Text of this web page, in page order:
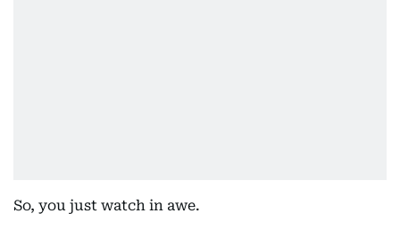
So, you just watch in awe.